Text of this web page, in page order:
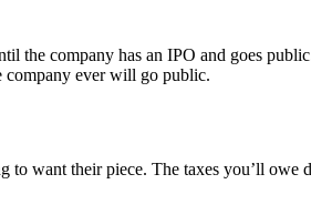
the company has an IPO and goes
company ever will go public.
want their piece. The taxes you’ll owe